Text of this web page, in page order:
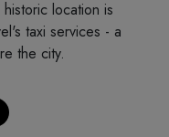
location is
taxi services - a
the city.